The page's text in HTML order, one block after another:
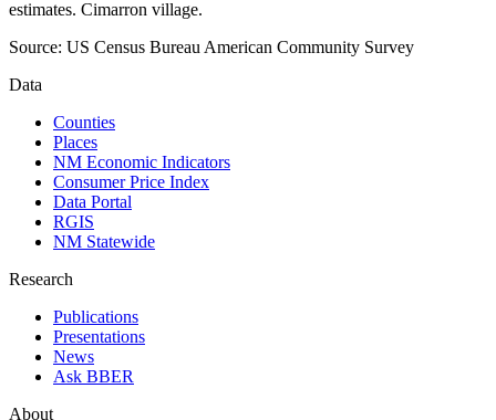
estimates. Cimarron village.
Source: US Census Bureau American Community Survey
Data
Counties
Places
NM Economic Indicators
Consumer Price Index
Data Portal
RGIS
NM Statewide
Research
Publications
Presentations
News
Ask BBER
About